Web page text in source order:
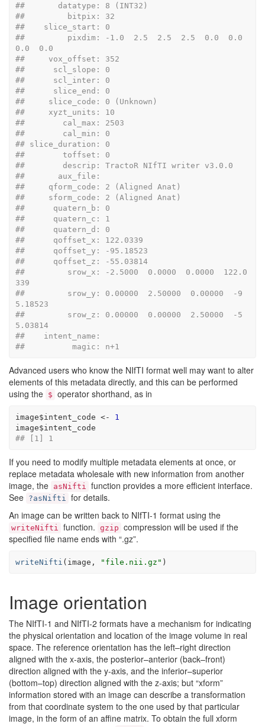
##       datatype: 8 (INT32)
##         bitpix: 32
##    slice_start: 0
##         pixdim: -1.0  2.5  2.5  2.5  0.0  0.0
0.0  0.0
##     vox_offset: 352
##      scl_slope: 0
##      scl_inter: 0
##      slice_end: 0
##     slice_code: 0 (Unknown)
##     xyzt_units: 10
##        cal_max: 2503
##        cal_min: 0
## slice_duration: 0
##        toffset: 0
##        descrip: TractoR NIfTI writer v3.0.0
##       aux_file:
##     qform_code: 2 (Aligned Anat)
##     sform_code: 2 (Aligned Anat)
##      quatern_b: 0
##      quatern_c: 1
##      quatern_d: 0
##      qoffset_x: 122.0339
##      qoffset_y: -95.18523
##      qoffset_z: -55.03814
##         srow_x: -2.5000  0.0000  0.0000  122.0
339
##         srow_y: 0.00000  2.50000  0.00000  -9
5.18523
##         srow_z: 0.00000  0.00000  2.50000  -5
5.03814
##    intent_name:
##          magic: n+1
Advanced users who know the NIfTI format well may want to alter
elements of this metadata directly, and this can be performed
using the $ operator shorthand, as in
image$intent_code <-
1
image$intent_code
## [1] 1
If you need to modify multiple metadata elements at once, or
replace metadata wholesale with new information from another
image, the asNifti function provides a more efficient interface.
See ?asNifti for details.
An image can be written back to NIfTI-1 format using the
writeNifti function. gzip compression will be used if the
specified file name ends with “.gz”.
writeNifti ( image , "file.nii.gz" )
Image orientation
The NIfTI-1 and NIfTI-2 formats have a mechanism for indicating
the physical orientation and location of the image volume in real
space. The reference orientation has the left–right direction
aligned with the x-axis, the posterior–anterior (back–front)
direction aligned with the y-axis, and the inferior–superior
(bottom–top) direction aligned with the z-axis; but “xform”
information stored with an image can describe a transformation
from that coordinate system to the one used by that particular
image, in the form of an affine matrix. To obtain the full xform